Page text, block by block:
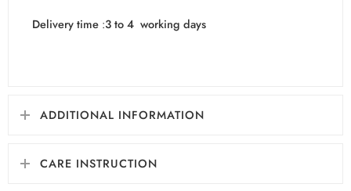
Delivery time :3 to 4 working days
ADDITIONAL INFORMATION
CARE INSTRUCTION